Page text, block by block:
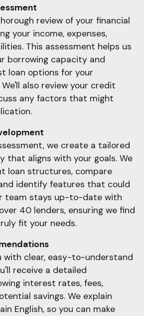
review of your financial
your income, expenses,
This assessment helps us
borrowing capacity and
loan options for your
also review your credit
any factors that might
we create a tailored
that aligns with your goals. We
loan structures, compare
identify features that could
team stays up-to-date with
40 lenders, ensuring we find
fit your needs.
with clear, easy-to-understand
receive a detailed
interest rates, fees,
savings. We explain
English, so you can make